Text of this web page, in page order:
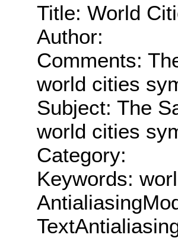
Title: World
Author:
Comments:
world cities
Subject: The
world cities
Category:
Keywords: